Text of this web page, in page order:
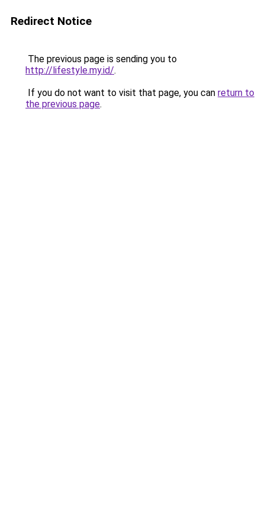
Redirect Notice
The previous page is sending you to
http://lifestyle.my.id/.
If you do not want to visit that page, you can return to
the previous page.